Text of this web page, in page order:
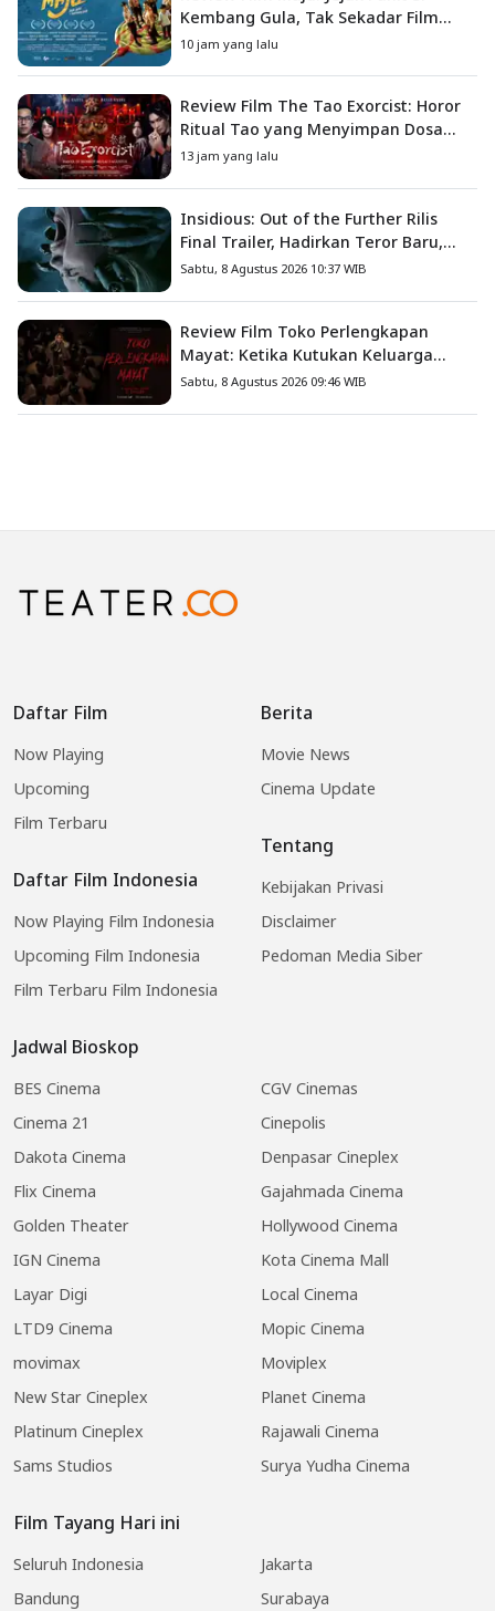
Kembang Gula, Tak Sekadar Film
Petualangan Anak
10 jam yang lalu
Review Film The Tao Exorcist: Horor
Ritual Tao yang Menyimpan Dosa
Masa Lalu
13 jam yang lalu
Insidious: Out of the Further Rilis
Final Trailer, Hadirkan Teror Baru,
Iblis Kini Masuk ke Dunia Manusia
Sabtu, 8 Agustus 2026 10:37 WIB
Review Film Toko Perlengkapan
Mayat: Ketika Kutukan Keluarga
Menjadi Sumber Teror yang
Sabtu, 8 Agustus 2026 09:46 WIB
Daftar Film
Now Playing
Upcoming
Film Terbaru
Daftar Film Indonesia
Now Playing Film Indonesia
Upcoming Film Indonesia
Film Terbaru Film Indonesia
Jadwal Bioskop
BES Cinema
CGV Cinemas
Cinema 21
Cinepolis
Dakota Cinema
Denpasar Cineplex
Flix Cinema
Gajahmada Cinema
Golden Theater
Hollywood Cinema
IGN Cinema
Kota Cinema Mall
Layar Digi
Local Cinema
LTD9 Cinema
Mopic Cinema
movimax
Moviplex
New Star Cineplex
Planet Cinema
Platinum Cineplex
Rajawali Cinema
Sams Studios
Surya Yudha Cinema
Film Tayang Hari ini
Seluruh Indonesia
Jakarta
Bandung
Surabaya
Berita
Movie News
Cinema Update
Tentang
Kebijakan Privasi
Disclaimer
Pedoman Media Siber